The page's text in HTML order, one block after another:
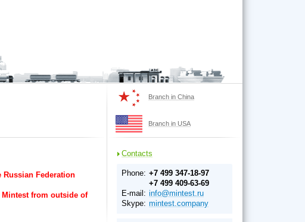
Branch in China
Branch in USA
Russian Federation
from outside of
Contacts
Phone: +7 499 347-18-97
+7 499 409-63-69
E-mail: info@mintest.ru
Skype: mintest.company